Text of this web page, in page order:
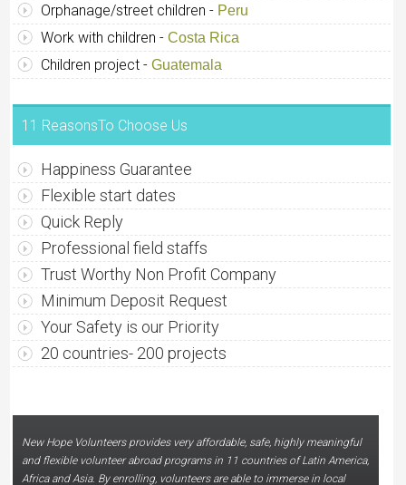
Orphanage/street children - Peru
Work with children -Costa Rica
Children project -Guatemala
11 ReasonsTo Choose Us
Happiness Guarantee
Flexible start dates
Quick Reply
Professional field staffs
Trust Worthy Non Profit Company
Minimum Deposit Request
Your Safety is our Priority
20 countries- 200 projects
New Hope Volunteers provides very affordable, safe, highly meaningful
and flexible volunteer abroad programs in 11 countries of Latin America,
Africa and Asia. By enrolling, volunteers are able to immerse in local